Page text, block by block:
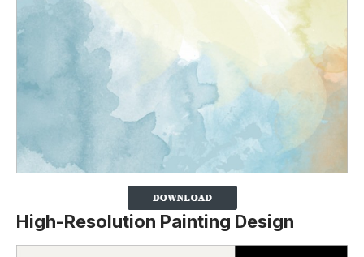
High-Resolution Painting Design